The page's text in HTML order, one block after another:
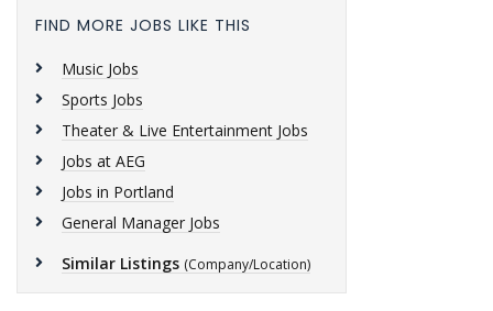
FIND MORE JOBS LIKE THIS
Music Jobs
Sports Jobs
Theater & Live Entertainment Jobs
Jobs at AEG
Jobs in Portland
General Manager Jobs
Similar Listings (Company/Location)